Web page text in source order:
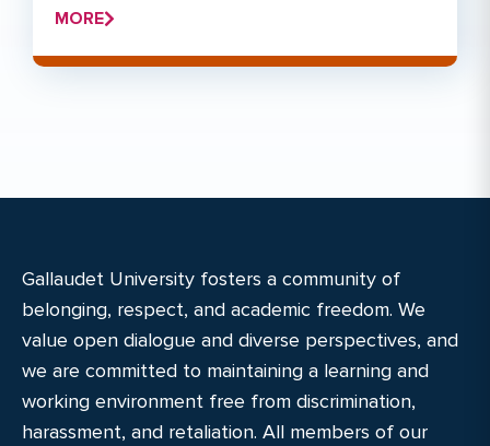
MORE
Gallaudet University fosters a community of
belonging, respect, and academic freedom. We
value open dialogue and diverse perspectives, and
we are committed to maintaining a learning and
working environment free from discrimination,
harassment, and retaliation. All members of our